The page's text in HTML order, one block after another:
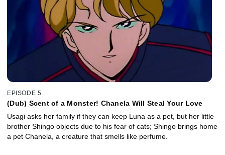
EPISODE 5
(Dub) Scent of a Monster! Chanela Will Steal Your Love
Usagi asks her family if they can keep Luna as a pet, but her little
brother Shingo objects due to his fear of cats; Shingo brings home
a pet Chanela, a creature that smells like perfume.